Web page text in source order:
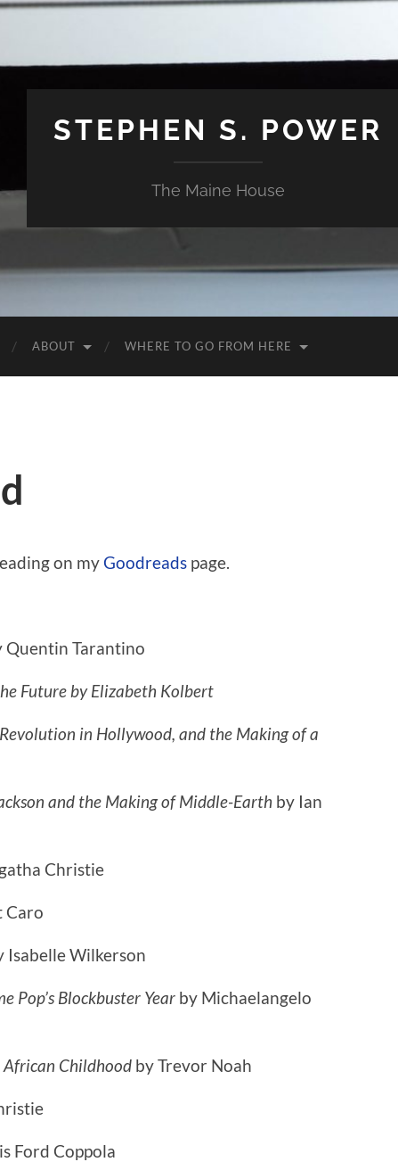
STEPHEN S. POWER
The Maine House
ABOUT WHERE TO GO FROM HERE
on myGoodreads page.
Quentin Tarantino
Future by Elizabeth Kolbert
in Hollywood, and the Making of a
and the Making of Middle-Earth by Ian
Christie
Caro
Isabelle Wilkerson
Pop’s Blockbuster Year by Michaelangelo
African Childhood by Trevor Noah
Ford Coppola